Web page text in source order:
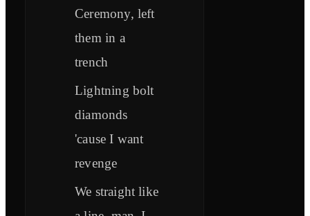
Ceremony, left
them in a
trench
Lightning bolt
diamonds
'cause I want
revenge
We straight like